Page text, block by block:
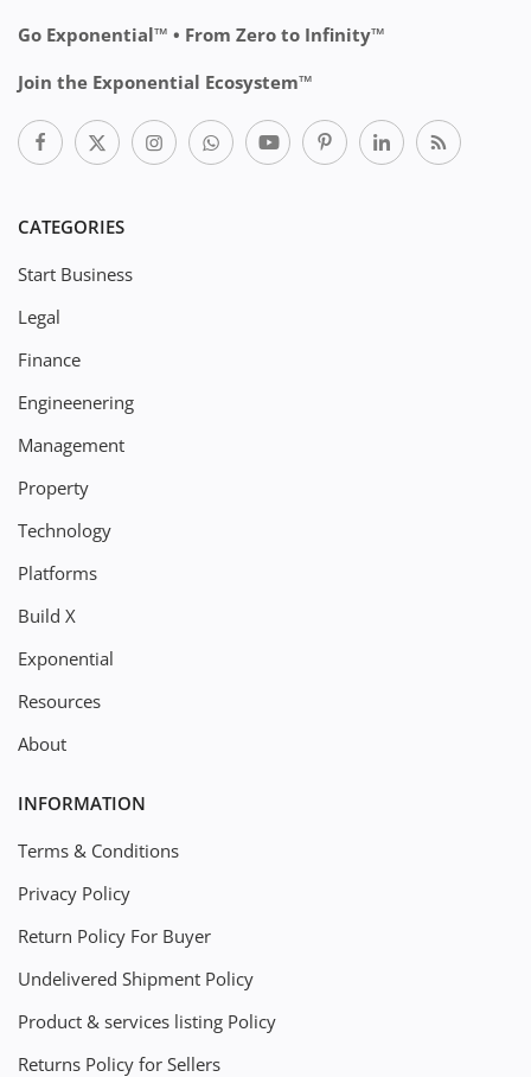
Go Exponential™ • From Zero to Infinity™
Join the Exponential Ecosystem™
CATEGORIES
Start Business
Legal
Finance
Engineenering
Management
Property
Technology
Platforms
Build X
Exponential
Resources
About
INFORMATION
Terms & Conditions
Privacy Policy
Return Policy For Buyer
Undelivered Shipment Policy
Product & services listing Policy
Returns Policy for Sellers